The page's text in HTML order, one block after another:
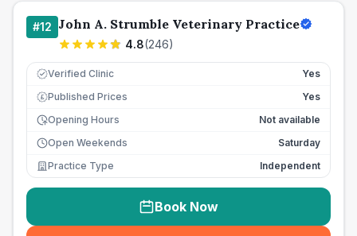
#12 John A. Strumble Veterinary Practice
4.8(246)
Verified Clinic Yes
£ Published Prices
Yes
Opening Hours
Not available
Open Weekends
Saturday
Practice Type
Independent
Book Now